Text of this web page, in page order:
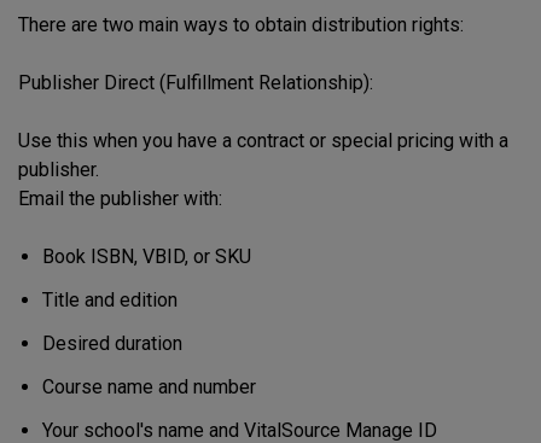
There are two main ways to obtain distribution rights:
Publisher Direct (Fulfillment Relationship):
Use this when you have a contract or special pricing with a
publisher.
Email the publisher with:
Book ISBN, VBID, or SKU
Title and edition
Desired duration
Course name and number
Your school's name and VitalSource Manage ID